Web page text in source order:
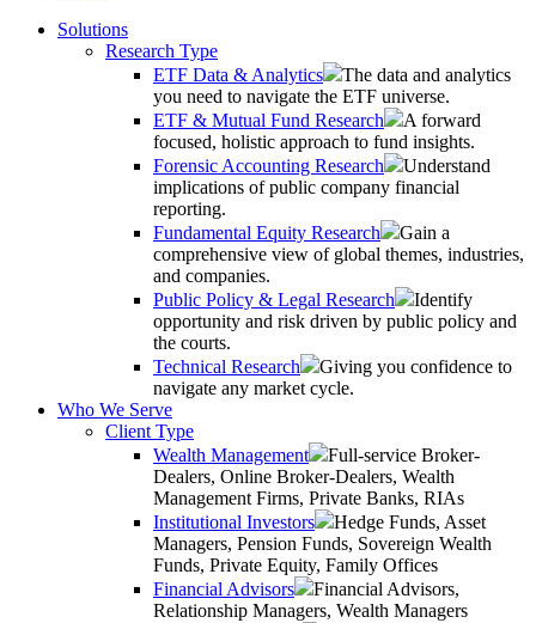
Solutions
Research Type
ETF Data & Analytics
The data and analytics
you need to navigate the ETF universe.
ETF & Mutual Fund Research
A forward
focused, holistic approach to fund insights.
Forensic Accounting Research
Understand
implications of public company financial
reporting.
Fundamental Equity Research
Gain a
comprehensive view of global themes, industries,
and companies.
Public Policy & Legal Research
Identify
opportunity and risk driven by public policy and
the courts.
Technical Research
Giving you confidence to
navigate any market cycle.
Who We Serve
Client Type
Wealth Management
Full-service Broker-
Dealers, Online Broker-Dealers, Wealth
Management Firms, Private Banks, RIAs
Institutional Investors
Hedge Funds, Asset
Managers, Pension Funds, Sovereign Wealth
Funds, Private Equity, Family Offices
Financial Advisors
Financial Advisors,
Relationship Managers, Wealth Managers